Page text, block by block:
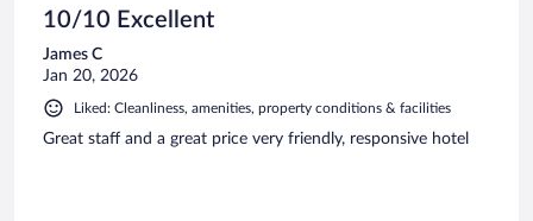
10/10 Excellent
James C
Jan 20, 2026
Liked: Cleanliness, amenities, property conditions & facilities
Great staff and a great price very friendly, responsive hotel